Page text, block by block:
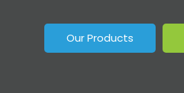
Our Products